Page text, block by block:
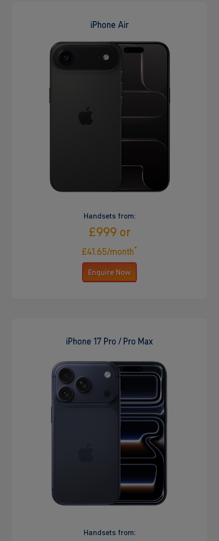
iPhone Air
Handsets from:
£999 or
£41.65/month*
Enquire Now
iPhone 17 Pro / Pro Max
Handsets from: